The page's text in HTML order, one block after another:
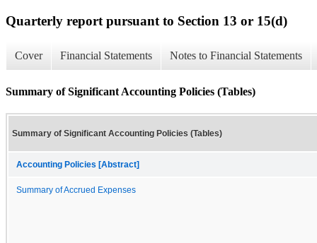
Quarterly report pursuant to Section 13 or 15(d)
Cover Financial Statements Notes to Financial Statements
Summary of Significant Accounting Policies (Tables)
Summary of Significant Accounting Policies (Tables)
Accounting Policies [Abstract]
Summary of Accrued Expenses